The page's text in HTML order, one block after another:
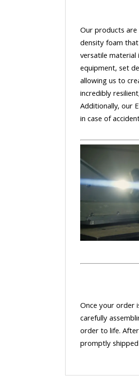
Our products are
density foam
versatile
equipment, set
allowing us to
incredibly
Additionally, our
in case of
Once your order
carefully
order to life.
promptly